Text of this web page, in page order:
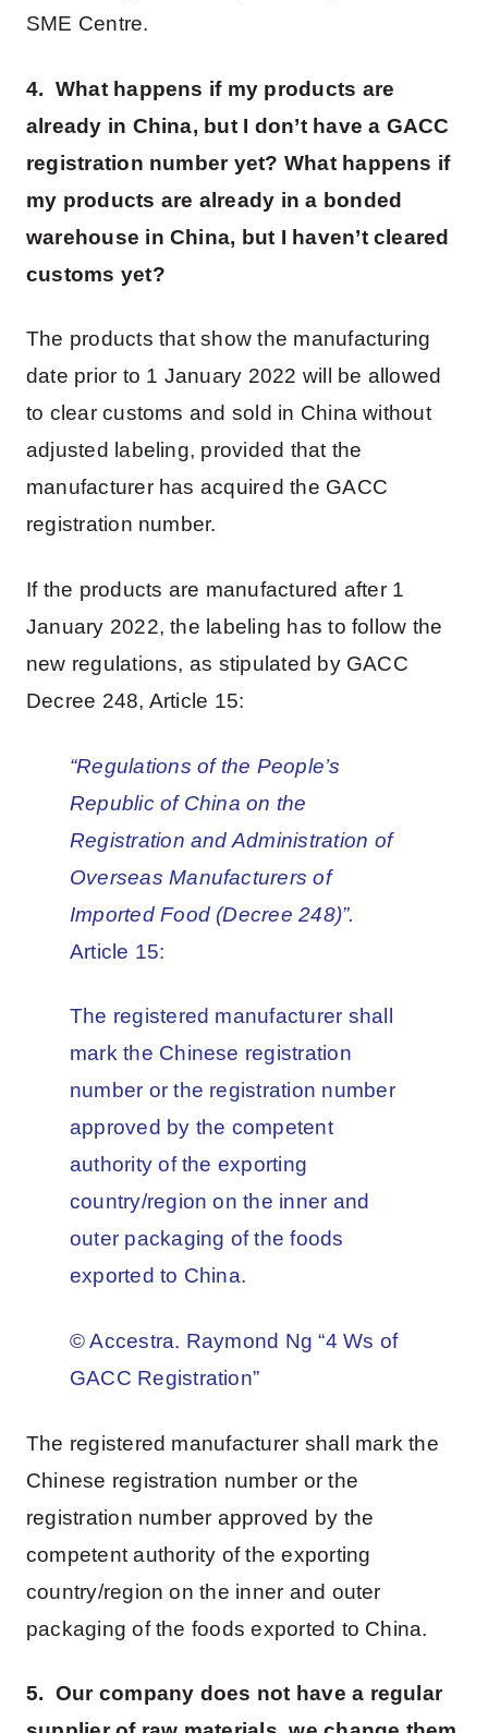
SME Centre.
4. What happens if my products are
already in China, but I don’t have a GACC
registration number yet? What happens if
my products are already in a bonded
warehouse in China, but I haven’t cleared
customs yet?
The products that show the manufacturing
date prior to 1 January 2022 will be allowed
to clear customs and sold in China without
adjusted labeling, provided that the
manufacturer has acquired the GACC
registration number.
If the products are manufactured after 1
January 2022, the labeling has to follow the
new regulations, as stipulated by GACC
Decree 248, Article 15:
“Regulations of the People’s
Republic of China on the
Registration and Administration of
Overseas Manufacturers of
Imported Food (Decree 248)”.
Article 15:
The registered manufacturer shall
mark the Chinese registration
number or the registration number
approved by the competent
authority of the exporting
country/region on the inner and
outer packaging of the foods
exported to China.
© Accestra. Raymond Ng “4 Ws of
GACC Registration”
The registered manufacturer shall mark the
Chinese registration number or the
registration number approved by the
competent authority of the exporting
country/region on the inner and outer
packaging of the foods exported to China.
5. Our company does not have a regular